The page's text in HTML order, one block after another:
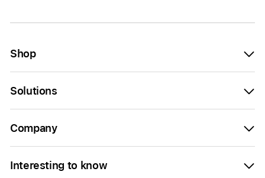
Shop
Solutions
Company
Interesting to know